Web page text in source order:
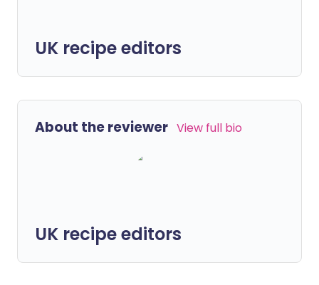
UK recipe editors
About the reviewer View full bio
UK recipe editors